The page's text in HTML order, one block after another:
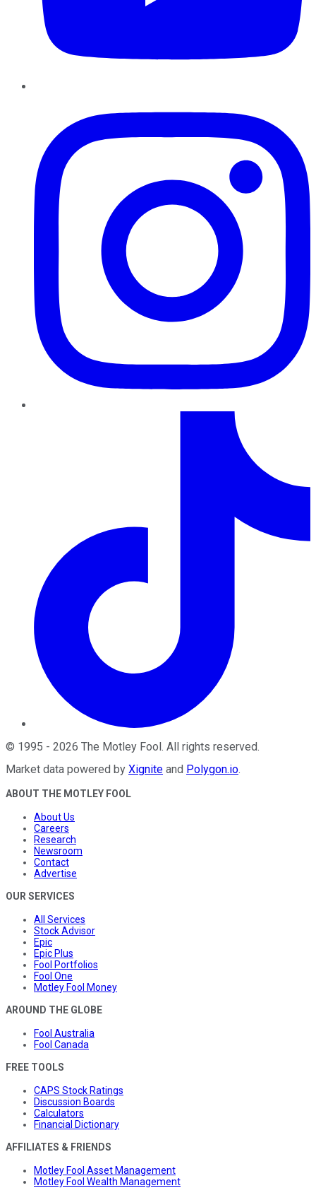
© 1995 - 2026 The Motley Fool. All rights reserved.
Market data powered by Xignite and Polygon.io.
ABOUT THE MOTLEY FOOL
About Us
Careers
Research
Newsroom
Contact
Advertise
OUR SERVICES
All Services
Stock Advisor
Epic
Epic Plus
Fool Portfolios
Fool One
Motley Fool Money
AROUND THE GLOBE
Fool Australia
Fool Canada
FREE TOOLS
CAPS Stock Ratings
Discussion Boards
Calculators
Financial Dictionary
AFFILIATES & FRIENDS
Motley Fool Asset Management
Motley Fool Wealth Management